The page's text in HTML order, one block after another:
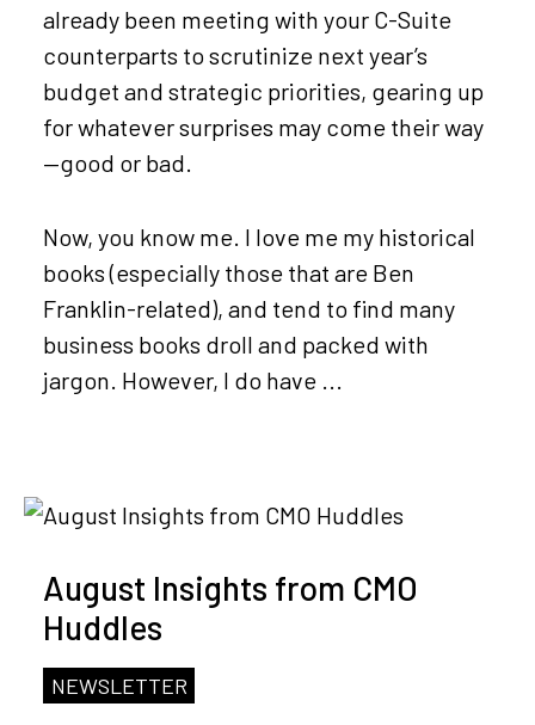
already been meeting with your C-Suite
counterparts to scrutinize next year’s
budget and strategic priorities, gearing up
for whatever surprises may come their way
—good or bad.
Now, you know me. I love me my historical
books (especially those that are Ben
Franklin-related), and tend to find many
business books droll and packed with
jargon. However, I do have ...
August Insights from CMO
Huddles
NEWSLETTER